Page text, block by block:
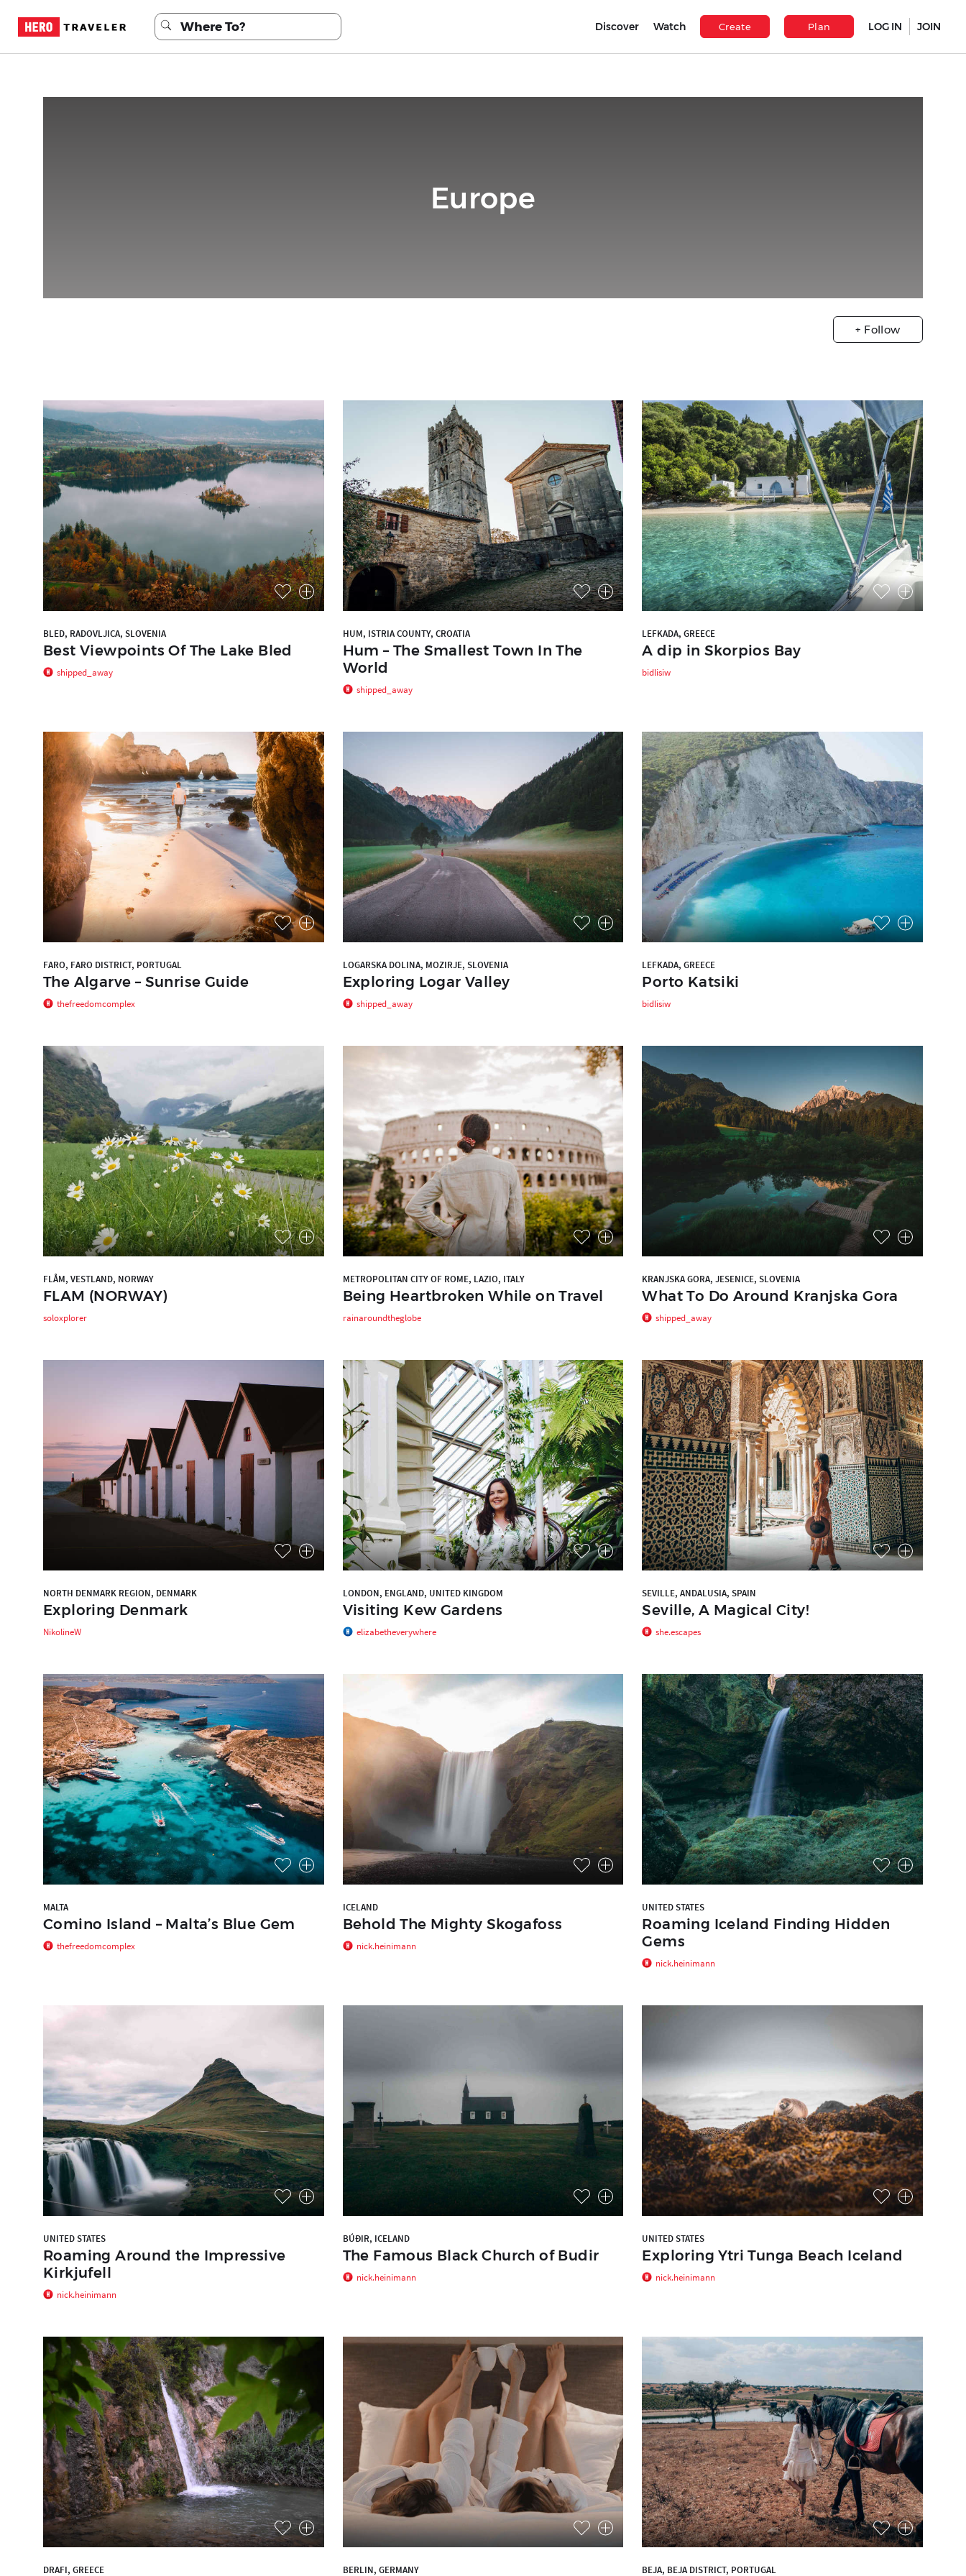
Discover Watch Create Plan LOG IN JOIN
Europe
+ Follow
BLED, RADOVLJICA, SLOVENIA
Best Viewpoints Of The Lake Bled
shipped_away
HUM, ISTRIA COUNTY, CROATIA
Hum – The Smallest Town In The
World
shipped_away
LEFKADA, GREECE
A dip in Skorpios Bay
bidlisiw
FARO, FARO DISTRICT, PORTUGAL
The Algarve – Sunrise Guide
thefreedomcomplex
LOGARSKA DOLINA, MOZIRJE, SLOVENIA
Exploring Logar Valley
shipped_away
LEFKADA, GREECE
Porto Katsiki
bidlisiw
FLÅM, VESTLAND, NORWAY
FLAM (NORWAY)
soloxplorer
METROPOLITAN CITY OF ROME, LAZIO, ITALY
Being Heartbroken While on Travel
rainaroundtheglobe
KRANJSKA GORA, JESENICE, SLOVENIA
What To Do Around Kranjska Gora
shipped_away
NORTH DENMARK REGION, DENMARK
Exploring Denmark
NikolineW
LONDON, ENGLAND, UNITED KINGDOM
Visiting Kew Gardens
elizabetheverywhere
SEVILLE, ANDALUSIA, SPAIN
Seville, A Magical City!
she.escapes
MALTA
Comino Island – Malta’s Blue Gem
thefreedomcomplex
ICELAND
Behold The Mighty Skogafoss
nick.heinimann
UNITED STATES
Roaming Iceland Finding Hidden
Gems
nick.heinimann
UNITED STATES
Roaming Around the Impressive
Kirkjufell
nick.heinimann
BÚÐIR, ICELAND
The Famous Black Church of Budir
nick.heinimann
UNITED STATES
Exploring Ytri Tunga Beach Iceland
nick.heinimann
DRAFI, GREECE BERLIN, GERMANY BEJA, BEJA DISTRICT, PORTUGAL